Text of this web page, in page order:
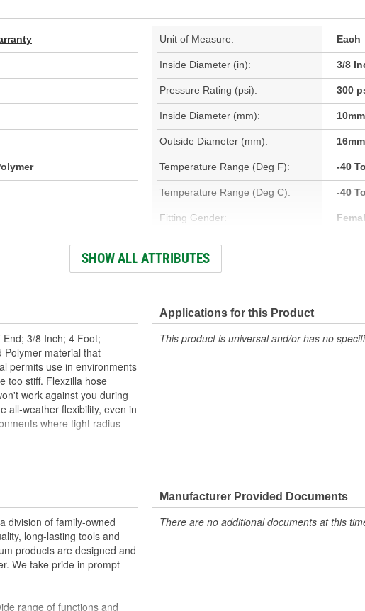
Unit of Measure: Each
Inside Diameter (in): 3/8
Pressure Rating (psi): 300
Inside Diameter (mm): 10mm
Outside Diameter (mm): 16mm
Temperature Range (Deg F): -40
Temperature Range (Deg C): -40
Fitting Gender:
Fitting Thread Size (in):
SHOW ALL ATTRIBUTES
3/8 Inch; 4 Foot;
Polymer material that
permits use in environments
too stiff. Flexzilla hose
work against you during
all-weather flexibility, even in
where tight radius
plug
(-40 to 140 degrees
Applications for this Product
This product is universal and/or has no
division of family-owned
long-lasting tools and
products are designed and
We take pride in prompt
range of functions and
Manufacturer Provided Documents
There are no additional documents at this